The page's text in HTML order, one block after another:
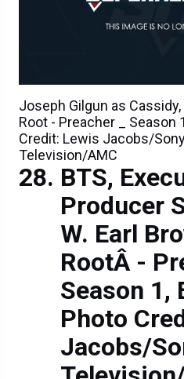
Joseph Gilgun as
Root - Preacher _ Season
Credit: Lewis Jacobs/
Television/AMC
BTS,
Producer
W. Earl
RootÂ -
Season 1,
Photo
Jacobs/